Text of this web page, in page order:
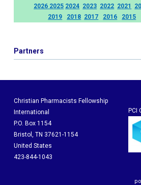
2026 2025 2024 2023 2022 2021
2019
2018 2017 2016 2015
Partners
Christian Pharmacists Fellowship
International
P.O. Box 1154
Bristol, TN 37621-1154
United States
423-844-1043
PCI